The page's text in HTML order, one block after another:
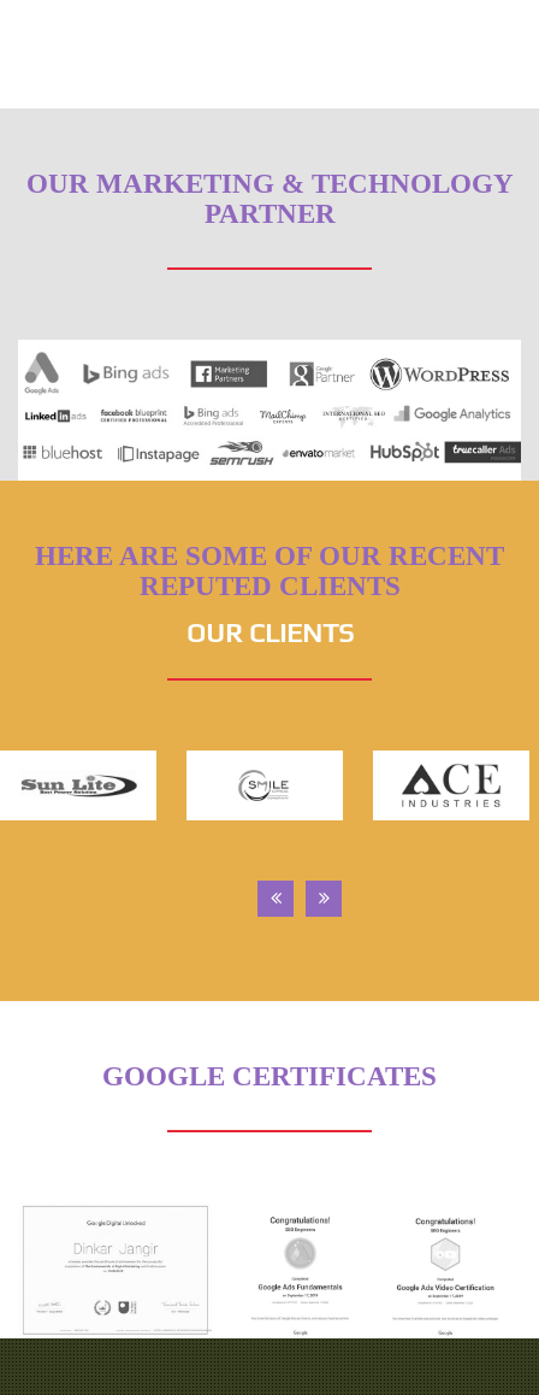
OUR MARKETING & TECHNOLOGY
PARTNER
HERE ARE SOME OF OUR RECENT
REPUTED CLIENTS
OUR CLIENTS
GOOGLE CERTIFICATES